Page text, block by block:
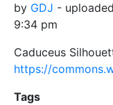
by GDJ -
9:34 pm
Caduceus
https://
Tags